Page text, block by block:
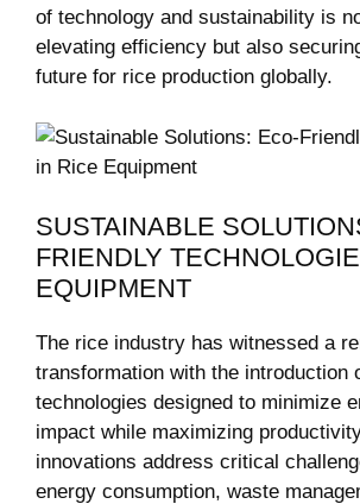
of technology and ‍sustainability is
⁣elevating efficiency but also
future⁤ for rice production globally.
SUSTAINABLE
FRIENDLY
EQUIPMENT
The⁤ rice industry has⁤ witnessed a
transformation with the introduction
technologies ‌designed to minimize
impact while maximizing
innovations address⁤ critical
energy consumption,​ waste